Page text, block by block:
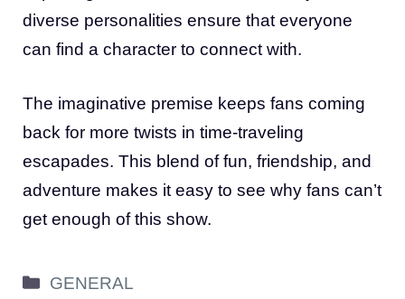
diverse personalities ensure that everyone
can find a character to connect with.
The imaginative premise keeps fans coming
back for more twists in time-traveling
escapades. This blend of fun, friendship, and
adventure makes it easy to see why fans can’t
get enough of this show.
Categories
GENERAL